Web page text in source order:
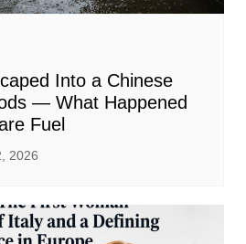
Into a Chinese
— What Happened
Fuel
2026